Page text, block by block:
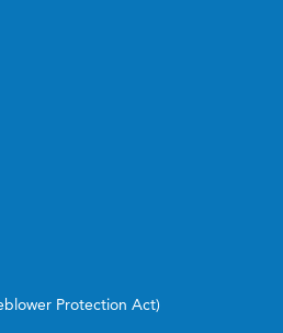
Protection Act)